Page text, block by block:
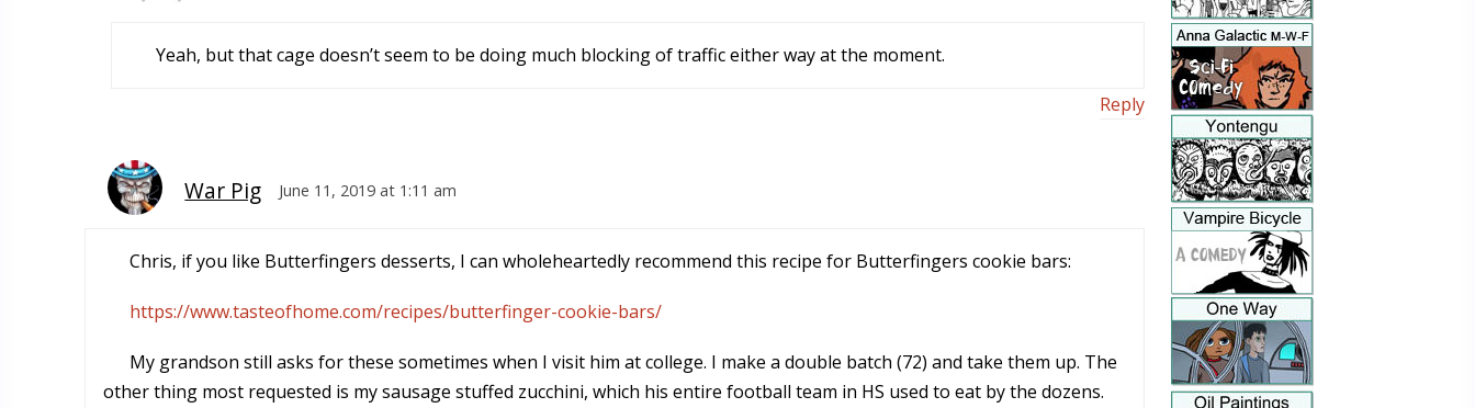
Yeah, but that cage doesn’t seem to be doing much blocking of traffic either way at the moment.
Reply
War Pig June 11, 2019 at 1:11 am
Chris, if you like Butterfingers desserts, I can wholeheartedly recommend this recipe for Butterfingers cookie bars:
https://www.tasteofhome.com/recipes/butterfinger-cookie-bars/
My grandson still asks for these sometimes when I visit him at college. I make a double batch (72) and take them up. The
other thing most requested is my sausage stuffed zucchini, which his entire football team in HS used to eat by the dozens.